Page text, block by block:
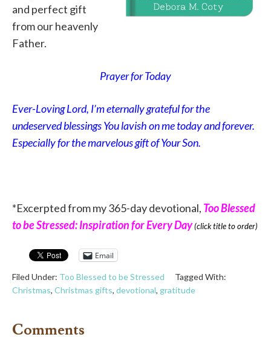
and perfect gift
from our heavenly
Father.
Prayer for Today
Ever-Loving Lord, I’m eternally grateful for the
undeserved blessings You lavish on me today and forever.
Especially for the marvelous gift of Your Son.
*Excerpted from my 365-day devotional, Too Blessed
to be Stressed: Inspiration for Every Day(click title to order)
Email
Filed Under: Too Blessed to be Stressed
Tagged With:
Christmas, Christmas gifts, devotional, gratitude
Comments